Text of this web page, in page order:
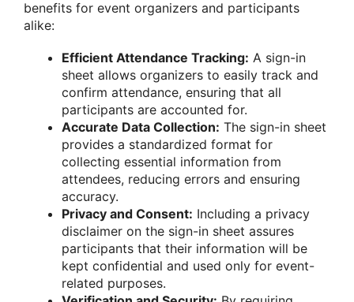
benefits for event organizers and participants
alike:
Efficient Attendance Tracking: A sign-in
sheet allows organizers to easily track and
confirm attendance, ensuring that all
participants are accounted for.
Accurate Data Collection: The sign-in sheet
provides a standardized format for
collecting essential information from
attendees, reducing errors and ensuring
accuracy.
Privacy and Consent: Including a privacy
disclaimer on the sign-in sheet assures
participants that their information will be
kept confidential and used only for event-
related purposes.